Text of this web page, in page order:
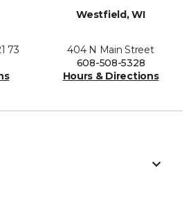
73
Westfield, WI
404 N Main Street
608-508-5328
Hours & Directions